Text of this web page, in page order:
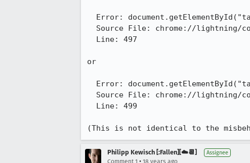
or
(This is not identical to the
Philipp Kewisch [:Fallen][☁️📆] Assignee
Comment 1 • 18 years ago